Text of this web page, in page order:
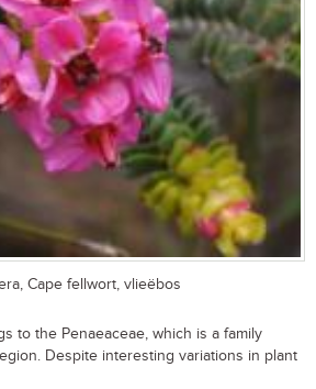
Cape fellwort, vlieëbos
to the Penaeaceae, which is a family
Despite interesting variations in plant